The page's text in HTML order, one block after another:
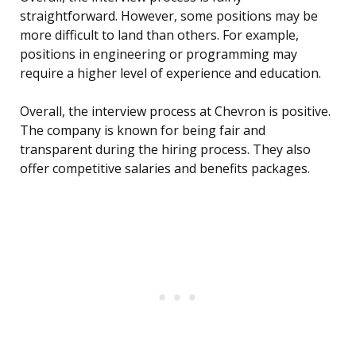
straightforward. However, some positions may be
more difficult to land than others. For example,
positions in engineering or programming may
require a higher level of experience and education.
Overall, the interview process at Chevron is positive.
The company is known for being fair and
transparent during the hiring process. They also
offer competitive salaries and benefits packages.